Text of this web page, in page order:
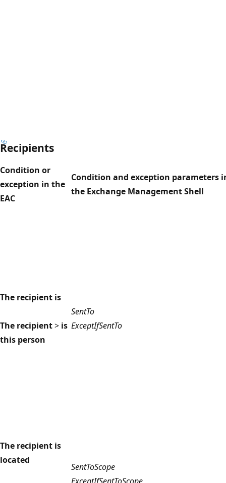
Recipients
Condition or
exception in the
EAC
Condition and exception parameters
the Exchange Management Shell
The recipient is
The recipient> is
this person
SentTo
ExceptIfSentTo
The recipient is
located
SentToScope
ExceptIfSentToScope